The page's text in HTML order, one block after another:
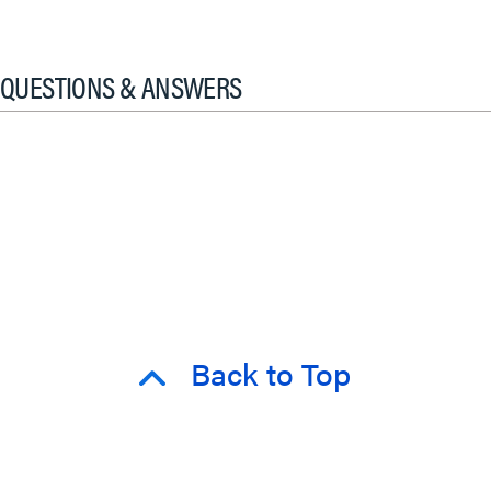
QUESTIONS & ANSWERS
Back to Top